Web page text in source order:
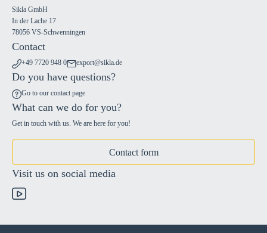
Sikla GmbH
In der Lache 17
78056 VS-Schwenningen
Contact
+49 7720 948 0 export@sikla.de
Do you have questions?
Go to our contact page
What can we do for you?
Get in touch with us. We are here for you!
Contact form
Visit us on social media